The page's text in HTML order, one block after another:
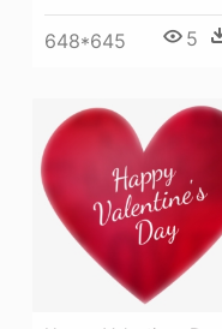
648*645 5